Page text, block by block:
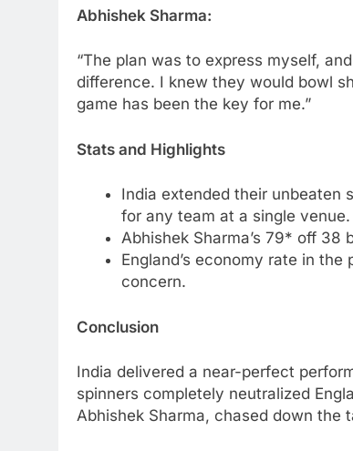
Abhishek Sharma:
“The plan was to express myself,
difference. I knew they would bowl
game has been the key for me.”
Stats and Highlights
India extended their unbeaten
for any team at a single venue.
Abhishek Sharma’s 79* off 38
England’s economy rate in
concern.
Conclusion
India delivered a near-perfect
spinners completely neutralized
Abhishek Sharma, chased down the